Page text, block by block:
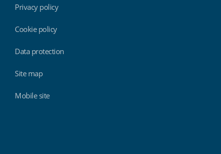
Privacy policy
Cookie policy
Data protection
Site map
Mobile site